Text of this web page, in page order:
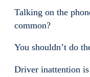
Talking on the
common?
You shouldn’t do
Driver inattention is